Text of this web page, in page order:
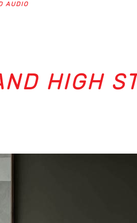
AUDIO
HIGH